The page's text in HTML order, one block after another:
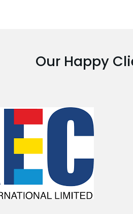
Our Happy